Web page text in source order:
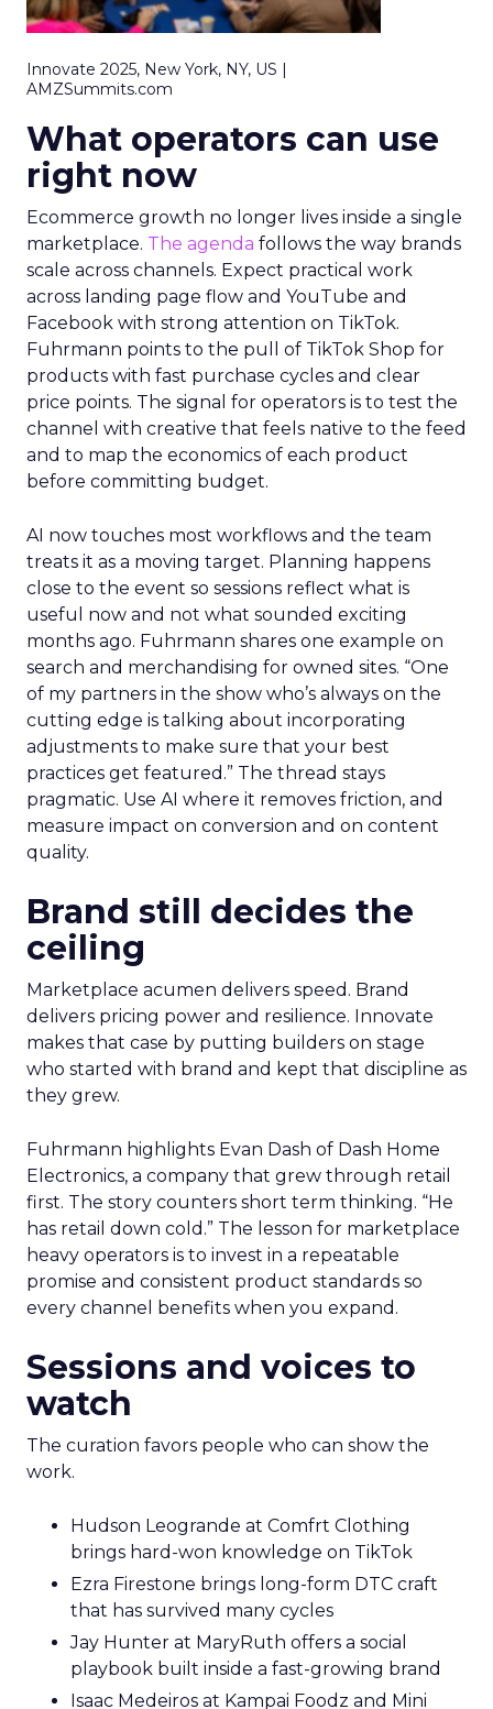
Innovate 2025, New York, NY, US |
AMZSummits.com
What operators can use
right now
Ecommerce growth no longer lives inside a single
marketplace. The agenda follows the way brands
scale across channels. Expect practical work
across landing page flow and YouTube and
Facebook with strong attention on TikTok.
Fuhrmann points to the pull of TikTok Shop for
products with fast purchase cycles and clear
price points. The signal for operators is to test the
channel with creative that feels native to the feed
and to map the economics of each product
before committing budget.
AI now touches most workflows and the team
treats it as a moving target. Planning happens
close to the event so sessions reflect what is
useful now and not what sounded exciting
months ago. Fuhrmann shares one example on
search and merchandising for owned sites. “One
of my partners in the show who’s always on the
cutting edge is talking about incorporating
adjustments to make sure that your best
practices get featured.” The thread stays
pragmatic. Use AI where it removes friction, and
measure impact on conversion and on content
quality.
Brand still decides the
ceiling
Marketplace acumen delivers speed. Brand
delivers pricing power and resilience. Innovate
makes that case by putting builders on stage
who started with brand and kept that discipline as
they grew.
Fuhrmann highlights Evan Dash of Dash Home
Electronics, a company that grew through retail
first. The story counters short term thinking. “He
has retail down cold.” The lesson for marketplace
heavy operators is to invest in a repeatable
promise and consistent product standards so
every channel benefits when you expand.
Sessions and voices to
watch
The curation favors people who can show the
work.
Hudson Leogrande at Comfrt Clothing
brings hard-won knowledge on TikTok
Ezra Firestone brings long-form DTC craft
that has survived many cycles
Jay Hunter at MaryRuth offers a social
playbook built inside a fast-growing brand
Isaac Medeiros at Kampai Foodz and Mini